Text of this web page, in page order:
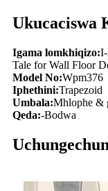
Ukucaciswa
Igama lomkhiqizo:
Tale for Wall Floor
Model No:Wpm376
Iphethini:Trapezoid
Umbala:Mhlophe &
Qeda:-Bodwa